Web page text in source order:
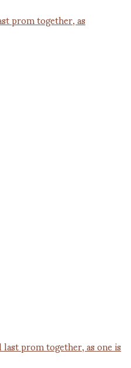
prom together, as